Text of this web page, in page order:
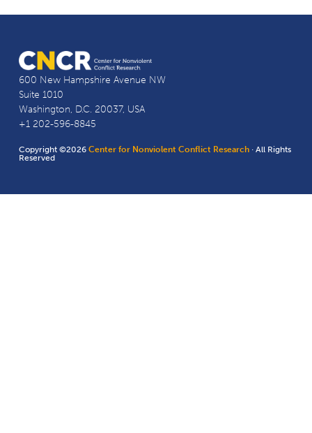
600 New Hampshire Avenue NW
Suite 1010
Washington, D.C. 20037, USA
+1 202-596-8845
Copyright ©2026Center for Nonviolent Conflict Research · All Rights
Reserved